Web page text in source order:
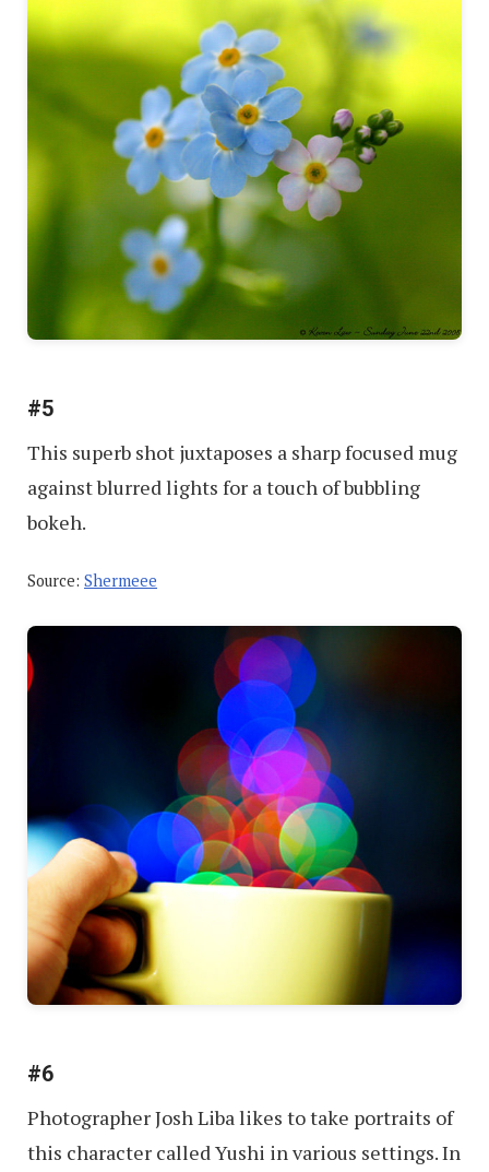
#5
This superb shot juxtaposes a sharp focused mug
against blurred lights for a touch of bubbling
bokeh.
Source: Shermeee
#6
Photographer Josh Liba likes to take portraits of
this character called Yushi in various settings. In